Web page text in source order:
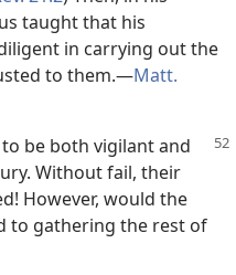
taught that his
in carrying out the
to them.​—Matt.
be both vigilant and
Without fail, their
However, would the
to gathering the rest of